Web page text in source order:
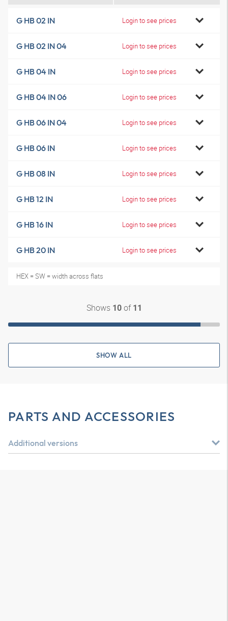
G HB 02 IN Login to see prices
G HB 02 IN 04 Login to see prices
G HB 04 IN Login to see prices
G HB 04 IN 06 Login to see prices
G HB 06 IN 04 Login to see prices
G HB 06 IN Login to see prices
G HB 08 IN Login to see prices
G HB 12 IN Login to see prices
G HB 16 IN Login to see prices
G HB 20 IN Login to see prices
HEX = SW = width across flats
Shows 10of 11
SHOW ALL
PARTS AND ACCESSORIES
Additional versions